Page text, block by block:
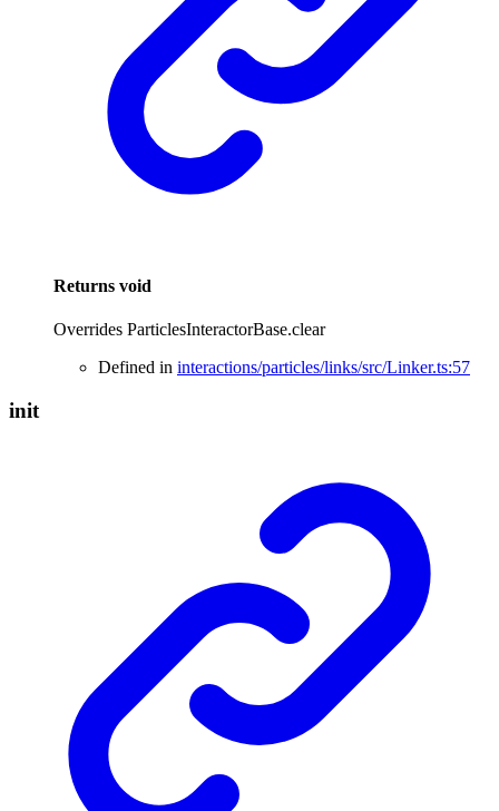
Returns void
Overrides ParticlesInteractorBase.clear
Defined in interactions/particles/links/src/Linker.ts:57
init